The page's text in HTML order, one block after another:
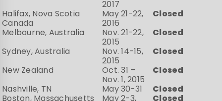
2017
Halifax, Nova Scotia
Canada
May 21-22,
2016
Closed
Melbourne, Australia
Nov. 21-22,
2015
Closed
Sydney, Australia
Nov. 14-15,
2015
Closed
New Zealand
Oct. 31 –
Nov. 1, 2015
Closed
Nashville, TN
May 30-31
Closed
Boston, Massachusetts
May 2-3,
Closed